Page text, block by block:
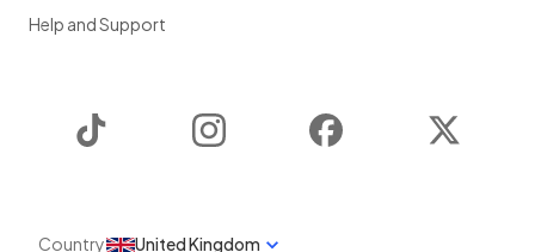
Help and Support
Instagram Facebook
Country United Kingdom